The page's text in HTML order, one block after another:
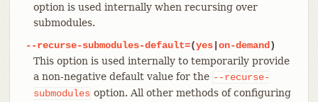
option is used internally when recursing over
submodules.
--recurse-submodules-default=(yes| on-demand )
This option is used internally to temporarily provide
a non-negative default value for the --recurse-
submodules option. All other methods of configuring